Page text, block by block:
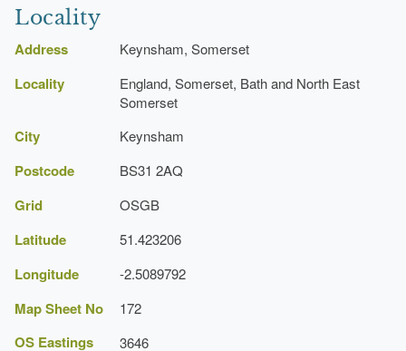
House (featured building)
Latest Date: 01 Jan 1850
Pond
Locality
Address Keynsham, Somerset
Locality
England, Somerset, Bath and North East
Somerset
City Keynsham
Postcode BS31 2AQ
Grid OSGB
Latitude 51.423206
Longitude -2.5089792
Map Sheet No 172
OS Eastings
3646